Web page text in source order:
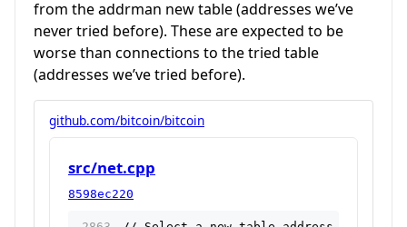
from the addrman new table (addresses we’ve
never tried before). These are expected to be
worse than connections to the tried table
(addresses we’ve tried before).
github.com/bitcoin/bitcoin
src/net.cpp
8598ec220